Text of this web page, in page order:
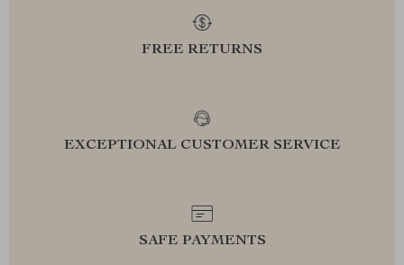
FREE RETURNS
EXCEPTIONAL CUSTOMER SERVICE
SAFE PAYMENTS